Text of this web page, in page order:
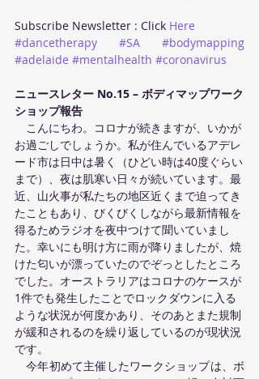
Subscribe Newsletter : Click Here
#dancetherapy
#SA
#bodymapping
#adelaide #mentalhealth #coronavirus
ニュースレター No.15 – ボディマップワーク
ショップ報告
こんにちわ。コロナが続きますが、いかが
お過ごしでしょうか。私が住んでいるアデレ
ード市は日中は暑く（ひどい時は40度ぐらい
まで）、夜は肌寒い日々が続いています。最
近、山火事が私たちの地区近くまで迫ってき
たこともあり、びくびくしながら最新情報を
得るためラジオを夜中つけて聞いていまし
た。幸いにも明け方に雨が降りましたが、焼
けた匂いが漂っていたのでぞっとしたところ
でした。オーストラリアはコロナのケースが
1件でも発生したことでロックダウンに入る
ような状況が何度かあり、そのあとまた規制
が緩和されるのを繰り返しているのが現状況
です。
今年初めて主催したワークショップは、ボ